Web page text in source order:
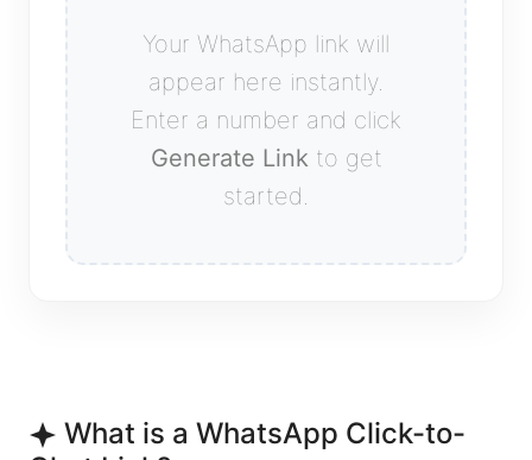
Your WhatsApp link will
appear here instantly.
Enter a number and click
Generate Linkto get
started.
What is a WhatsApp Click-to-